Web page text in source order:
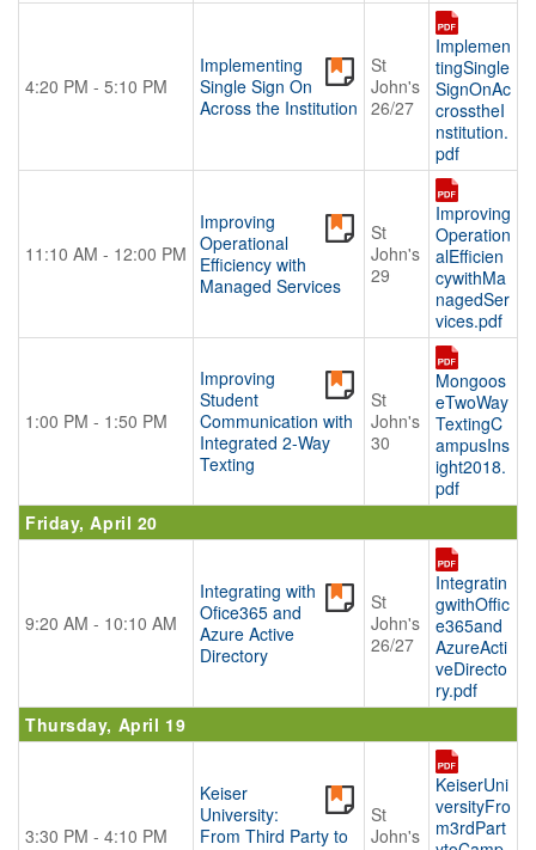
4:20 PM - 5:10 PM
Implementing
Single Sign On
Across the Institution
St
John's
26/27
Implemen
tingSingle
SignOnAc
crosstheI
nstitution.
pdf
11:10 AM - 12:00 PM
Improving
Operational
Efficiency with
Managed Services
St
John's
29
Improving
Operation
alEfficien
cywithMa
nagedSer
vices.pdf
1:00 PM - 1:50 PM
Improving
Student
Communication with
Integrated 2-Way
Texting
St
John's
30
Mongoos
eTwoWay
TextingC
ampusIns
ight2018.
pdf
Friday, April 20
9:20 AM - 10:10 AM
Integrating with
Ofice365 and
Azure Active
Directory
St
John's
26/27
Integratin
gwithOffic
e365and
AzureActi
veDirecto
ry.pdf
Thursday, April 19
3:30 PM - 4:10 PM
Keiser
University:
From Third Party to
St
John's
KeiserUni
versityFro
m3rdPart